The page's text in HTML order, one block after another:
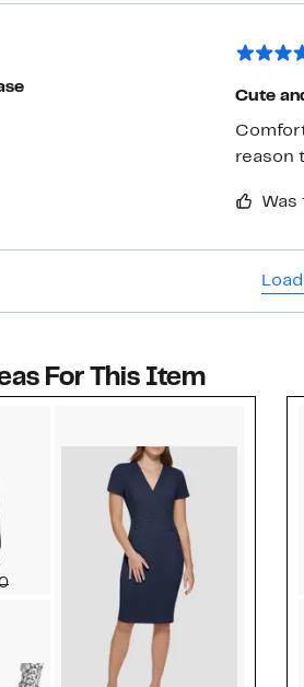
Cute
reason
For This Item
Price $99.97
Comparable value $178.00